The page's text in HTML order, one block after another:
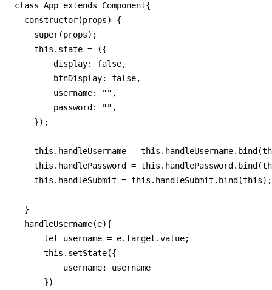
class App extends Component{
  constructor(props) {
    super(props);
    this.state = ({
        display: false,
        btnDisplay: false,
        username: "",
        password: "",
    });
this.handleUsername =
this.handlePassword =
    this.handleSubmit = this.handleSubmit.bind(this);
  }
  handleUsername(e){
      let username = e.target.value;
      this.setState({
          username: username
      })